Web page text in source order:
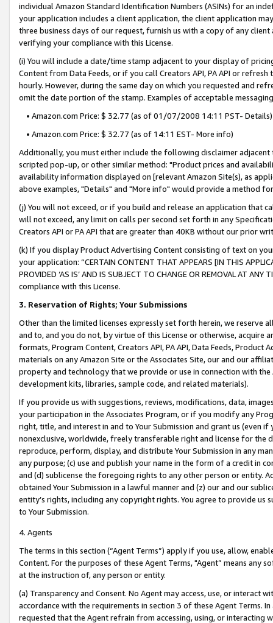
individual Amazon Standard Identification Numbers (ASINs) for an
your application includes a client application, the client application
three business days of our request, furnish us with a copy of any
verifying your compliance with this License.
(i) You will include a date/time stamp adjacent to your display of
Content from Data Feeds, or if you call Creators API, PA API or
hourly. However, during the same day on which you requested and
omit the date portion of the stamp. Examples of acceptable
• Amazon.com Price: $ 32.77 (as of 01/07/2008 14:11 PST- Details)
• Amazon.com Price: $ 32.77 (as of 14:11 EST- More info)
Additionally, you must either include the following disclaimer
scripted pop-up, or other similar method: "Product prices and
availability information displayed on [relevant Amazon Site(s), as
above examples, "Details" and "More info" would provide a method
(j) You will not exceed, or if you build and release an application that
will not exceed, any limit on calls per second set forth in any
Creators API or PA API that are greater than 40KB without our prior
(k) If you display Product Advertising Content consisting of text on
your application: “CERTAIN CONTENT THAT APPEARS [IN THIS
PROVIDED ‘AS IS’ AND IS SUBJECT TO CHANGE OR REMOVAL AT
compliance with this License.
3. Reservation of Rights; Your Submissions
Other than the limited licenses expressly set forth herein, we
and to, and you do not, by virtue of this License or otherwise, acquire
formats, Program Content, Creators API, PA API, Data Feeds,
materials on any Amazon Site or the Associates Site, our and our
property and technology that we provide or use in connection with
development kits, libraries, sample code, and related materials).
If you provide us with suggestions, reviews, modifications, data,
your participation in the Associates Program, or if you modify any
right, title, and interest in and to Your Submission and grant us (even
nonexclusive, worldwide, freely transferable right and license for
reproduce, perform, display, and distribute Your Submission in any
any purpose; (c) use and publish your name in the form of a credit in
and (d) sublicense the foregoing rights to any other person or entity.
obtained Your Submission in a lawful manner and (z) our and our
entity’s rights, including any copyright rights. You agree to provide us
to Your Submission.
4. Agents
The terms in this section (“Agent Terms”) apply if you use, allow,
Content. For the purposes of these Agent Terms, "Agent” means
at the instruction of, any person or entity.
(a) Transparency and Consent. No Agent may access, use, or
accordance with the requirements in section 3 of these Agent Terms.
requested that the Agent refrain from accessing, using, or interacting